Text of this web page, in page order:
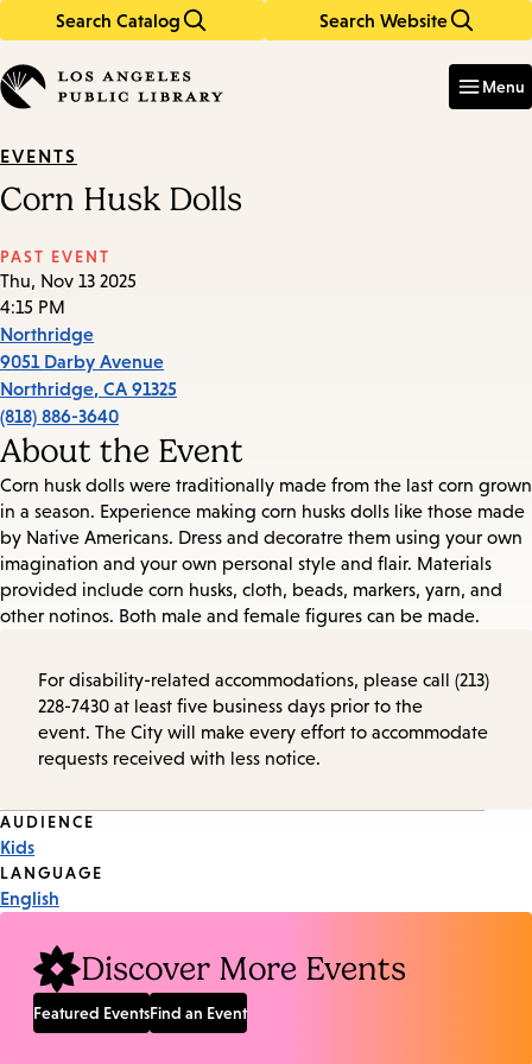
Search Catalog Search Website
in
keywords
Menu
EVENTS
Corn Husk Dolls
PAST EVENT
Thu, Nov 13 2025
4:15 PM
Northridge
9051 Darby Avenue
Northridge, CA 91325
(818) 886-3640
About the Event
Corn husk dolls were traditionally made from the last corn grown
in a season. Experience making corn husks dolls like those made
by Native Americans. Dress and decoratre them using your own
imagination and your own personal style and flair. Materials
provided include corn husks, cloth, beads, markers, yarn, and
other notinos. Both male and female figures can be made.
For disability-related accommodations, please call (213)
228-7430 at least five business days prior to the
event. The City will make every effort to accommodate
requests received with less notice.
Event
Tags
AUDIENCE
Kids
LANGUAGE
English
Discover More Events
Featured EventsFind an Event